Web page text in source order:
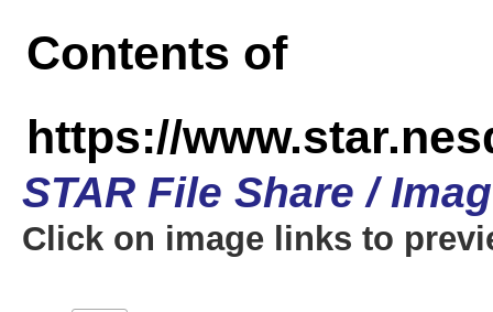
Contents of
https://
STAR File Share /
Click on image links to